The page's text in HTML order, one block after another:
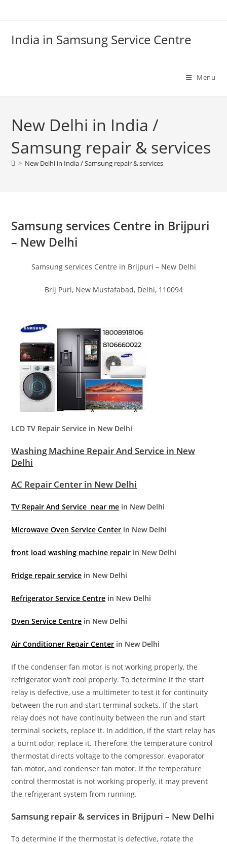
India in Samsung Service Centre
Menu
New Delhi in India /
Samsung repair & services
> New Delhi in India / Samsung repair & services
Samsung services Centre in Brijpuri
– New Delhi
Samsung services Centre in Brijpuri – New Delhi
Brij Puri, New Mustafabad, Delhi, 110094
LCD TV Repair Service in New Delhi
Washing Machine Repair And Service in New
Delhi
AC Repair Center in New Delhi
TV Repair And Service near me in New Delhi
Microwave Oven Service Center in New Delhi
front load washing machine repair in New Delhi
Fridge repair service in New Delhi
Refrigerator Service Centre in New Delhi
Oven Service Centre in New Delhi
Air Conditioner Repair Center in New Delhi
If the condenser fan motor is not working properly, the
refrigerator won’t cool properly. To determine if the start
relay is defective, use a multimeter to test it for continuity
between the run and start terminal sockets. If the start
relay does not have continuity between the run and start
terminal sockets, replace it. In addition, if the start relay has
a burnt odor, replace it. Therefore, the temperature control
thermostat directs voltage to the compressor, evaporator
fan motor, and condenser fan motor. If the temperature
control thermostat is not working properly, it may prevent
the refrigerant system from running.
Samsung repair & services in Brijpuri – New Delhi
To determine if the thermostat is defective, rotate the